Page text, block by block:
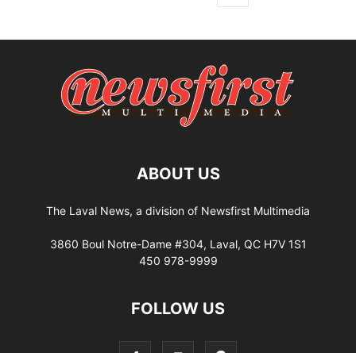
ABOUT US
The Laval News, a division of Newsfirst Multimedia
3860 Boul Notre-Dame #304, Laval, QC H7V 1S1
450 978-9999
FOLLOW US